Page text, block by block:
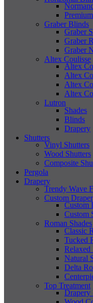
Graber Blinds
Graber
Graber
Graber
Altex Coulisse
Altex
Altex
Altex
Altex
Lutron
Shades
Blinds
Drapery
Shutters
Vinyl Shutters
Wood Shutters
Composite
Pergola
Drapery
Trendy Wave
Custom
Custom
Custom
Roman Shades
Classic
Tucked
Relaxed
Natural
Delta
Top Treatment
Drapery